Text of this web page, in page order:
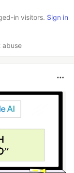
in visitors. Sign in
abuse